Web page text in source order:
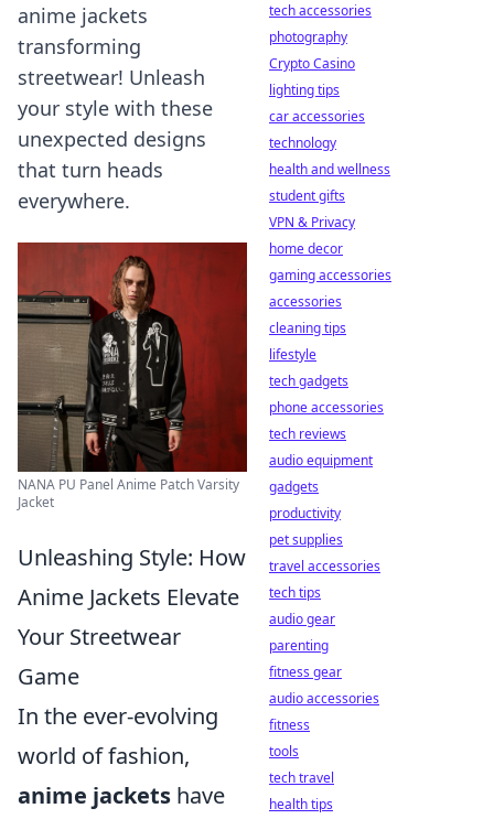
anime jackets
transforming
streetwear! Unleash
your style with these
unexpected designs
that turn heads
everywhere.
NANA PU Panel Anime Patch Varsity
Jacket
Unleashing Style: How
Anime Jackets Elevate
Your Streetwear
Game
In the ever-evolving
world of fashion,
anime jackets have
tech accessories
photography
Crypto Casino
lighting tips
car accessories
technology
health and wellness
student gifts
VPN & Privacy
home decor
gaming accessories
accessories
cleaning tips
lifestyle
tech gadgets
phone accessories
tech reviews
audio equipment
gadgets
productivity
pet supplies
travel accessories
tech tips
audio gear
parenting
fitness gear
audio accessories
fitness
tools
tech travel
health tips